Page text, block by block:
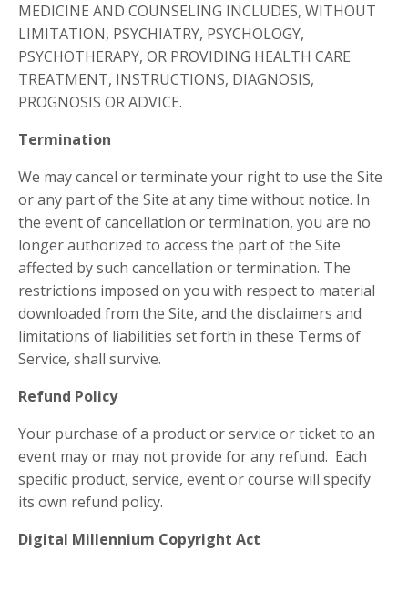
MEDICINE AND COUNSELING INCLUDES, WITHOUT
LIMITATION, PSYCHIATRY, PSYCHOLOGY,
PSYCHOTHERAPY, OR PROVIDING HEALTH CARE
TREATMENT, INSTRUCTIONS, DIAGNOSIS,
PROGNOSIS OR ADVICE.
Termination
We may cancel or terminate your right to use the Site
or any part of the Site at any time without notice. In
the event of cancellation or termination, you are no
longer authorized to access the part of the Site
affected by such cancellation or termination. The
restrictions imposed on you with respect to material
downloaded from the Site, and the disclaimers and
limitations of liabilities set forth in these Terms of
Service, shall survive.
Refund Policy
Your purchase of a product or service or ticket to an
event may or may not provide for any refund. Each
specific product, service, event or course will specify
its own refund policy.
Digital Millennium Copyright Act